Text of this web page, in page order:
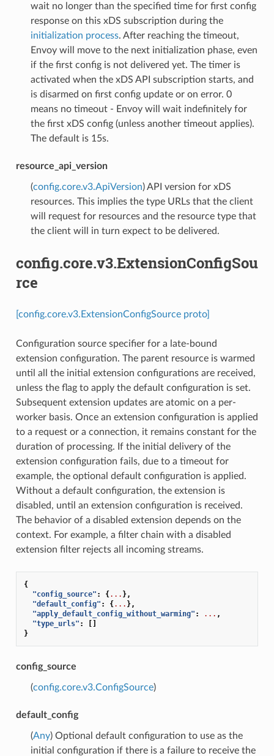
wait no longer than the specified time for first config
response on this xDS subscription during the
initialization process. After reaching the timeout,
Envoy will move to the next initialization phase, even
if the first config is not delivered yet. The timer is
activated when the xDS API subscription starts, and
is disarmed on first config update or on error. 0
means no timeout - Envoy will wait indefinitely for
the first xDS config (unless another timeout applies).
The default is 15s.
resource_api_version
(config.core.v3.ApiVersion) API version for xDS
resources. This implies the type URLs that the client
will request for resources and the resource type that
the client will in turn expect to be delivered.
config.core.v3.ExtensionConfigSou
rce
[config.core.v3.ExtensionConfigSource proto]
Configuration source specifier for a late-bound
extension configuration. The parent resource is warmed
until all the initial extension configurations are received,
unless the flag to apply the default configuration is set.
Subsequent extension updates are atomic on a per-
worker basis. Once an extension configuration is applied
to a request or a connection, it remains constant for the
duration of processing. If the initial delivery of the
extension configuration fails, due to a timeout for
example, the optional default configuration is applied.
Without a default configuration, the extension is
disabled, until an extension configuration is received.
The behavior of a disabled extension depends on the
context. For example, a filter chain with a disabled
extension filter rejects all incoming streams.
{
"config_source" : {... },
"default_config" : {... },
"apply_default_config_without_warming" : ... ,
"type_urls" :
[]
}
config_source
(config.core.v3.ConfigSource)
default_config
(Any) Optional default configuration to use as the
initial configuration if there is a failure to receive the